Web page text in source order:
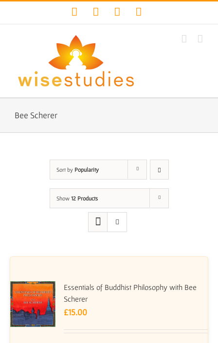
Facebook
TwitterYouTube
Bee Scherer
Sort by Popularity
Show 12 Products
Essentials of Buddhist Philosophy with Bee
Scherer
£15.00